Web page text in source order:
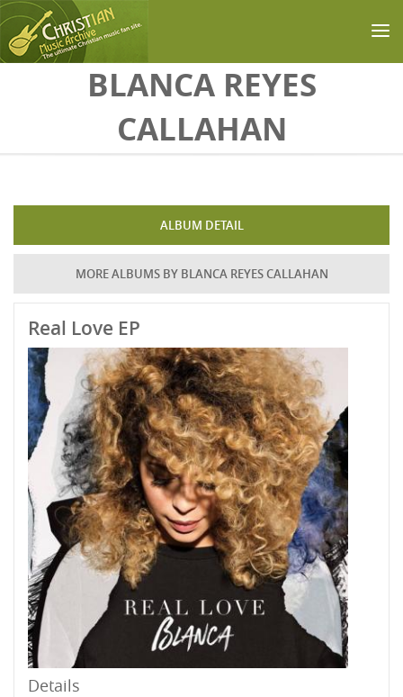
Skip to main contentBLANCA REYES
CALLAHAN
ALBUM DETAIL
MORE ALBUMS BY BLANCA REYES CALLAHAN
Real Love EP
Details